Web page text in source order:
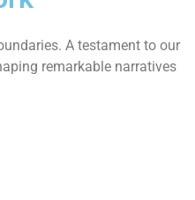
A testament to our
remarkable narratives